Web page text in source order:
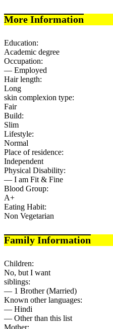
More Information
Education:
Academic degree
Occupation:
— Employed
Hair length:
Long
skin complexion type:
Fair
Build:
Slim
Lifestyle:
Normal
Place of residence:
Independent
Physical Disability:
— I am Fit & Fine
Blood Group:
A+
Eating Habit:
Non Vegetarian
Family Information
Children:
No, but I want
siblings:
— 1 Brother (Married)
Known other languages:
— Hindi
— Other than this list